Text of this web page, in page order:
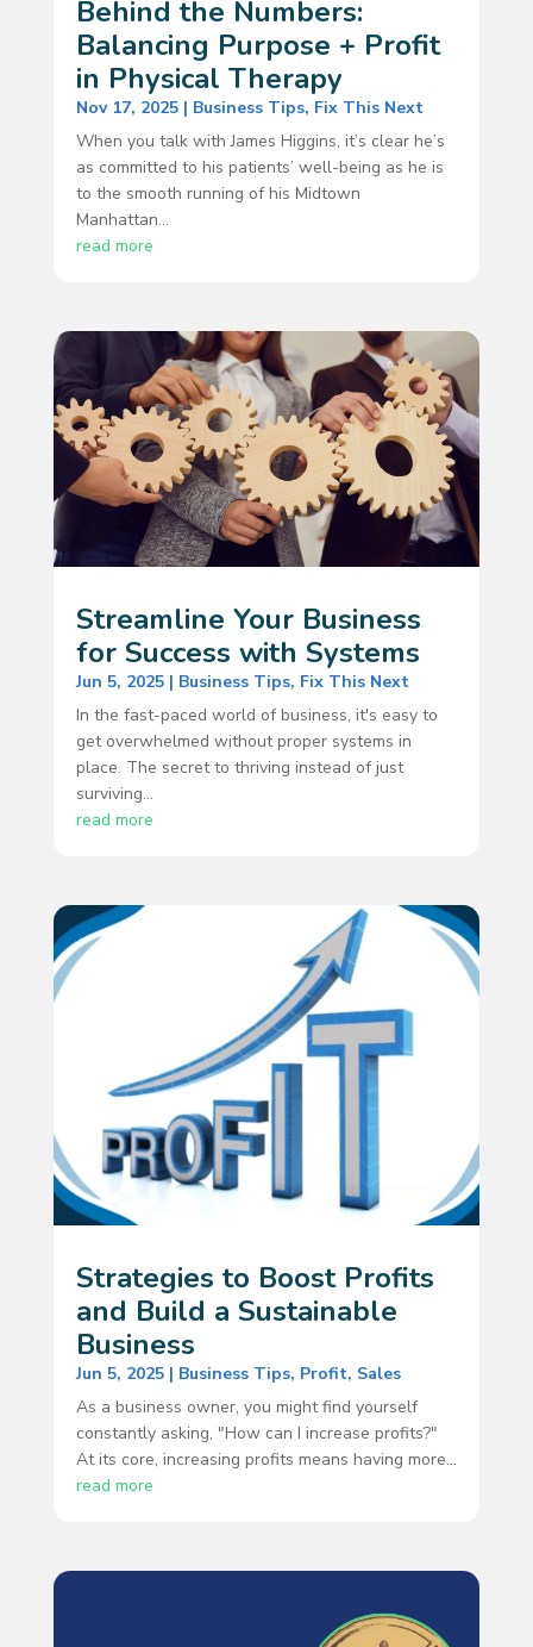
Behind the Numbers:
Balancing Purpose + Profit
in Physical Therapy
Nov 17, 2025| Business Tips, Fix This Next
When you talk with James Higgins, it’s clear he’s
as committed to his patients’ well-being as he is
to the smooth running of his Midtown
Manhattan...
read more
Streamline Your Business
for Success with Systems
Jun 5, 2025| Business Tips, Fix This Next
In the fast-paced world of business, it's easy to
get overwhelmed without proper systems in
place. The secret to thriving instead of just
surviving...
read more
Strategies to Boost Profits
and Build a Sustainable
Business
Jun 5, 2025| Business Tips, Profit, Sales
As a business owner, you might find yourself
constantly asking, "How can I increase profits?"
At its core, increasing profits means having more...
read more